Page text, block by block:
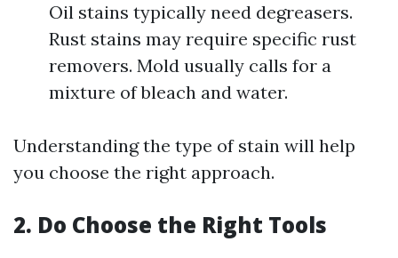
Oil stains typically need degreasers.
Rust stains may require specific rust
removers. Mold usually calls for a
mixture of bleach and water.
Understanding the type of stain will help
you choose the right approach.
2. Do Choose the Right Tools